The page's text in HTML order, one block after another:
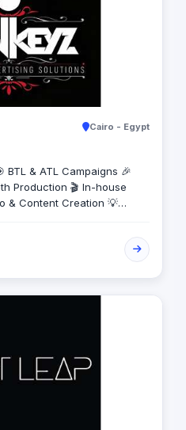
Cairo - Egypt
BTL & ATL Campaigns 🎉
Production 🎬 In-house
& Content Creation 💡